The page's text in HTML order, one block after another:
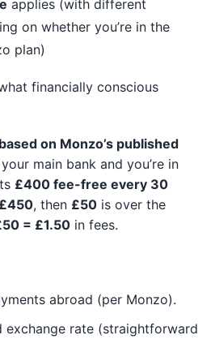
applies (with different
on whether you’re in the
plan)
financially conscious
on Monzo’s published
your main bank and you’re in
£400 fee-free every 30
£450, then £50 is over the
= £1.50 in fees.
abroad (per Monzo).
exchange rate (straightforward